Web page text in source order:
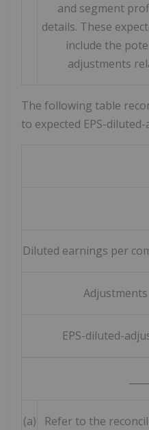
and segment
details. These
include the
adjustments
The following table
to expected EPS-diluted-
Diluted earnings per
Adjustments
EPS-diluted-
(a)
Refer to the